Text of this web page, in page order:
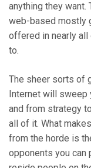
anything they want.
web-based mostly
offered in nearly all
to.
The sheer sorts of
Internet will
and from strategy
all of it. What
from the horde is
opponents you can